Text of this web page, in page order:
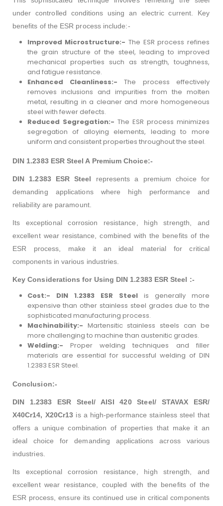
under controlled conditions using an electric current.
Key
benefits of the ESR process include:-
Improved Microstructure:- The ESR process refines
the grain structure of the steel, leading to improved
mechanical properties such as strength, toughness,
and fatigue resistance.
Enhanced Cleanliness:- The process effectively
removes inclusions and impurities from the molten
metal, resulting in a cleaner and more homogeneous
steel with fewer defects.
Reduced Segregation:- The ESR process minimizes
segregation of alloying elements, leading to more
uniform and consistent properties throughout the steel.
DIN 1.2383 ESR Steel A Premium Choice:-
DIN 1.2383 ESR Steel represents a premium choice for
demanding applications where high performance and
reliability are paramount.
Its exceptional corrosion resistance, high strength, and
excellent wear resistance, combined with the benefits of the
ESR process, make it an ideal material for critical
components in various industries.
Key Considerations for Using DIN 1.2383 ESR Steel :-
Cost:- DIN 1.2383 ESR Steelis generally more
expensive than other stainless steel grades due to the
sophisticated manufacturing process.
Machinability:- Martensitic stainless steels can be
more challenging to machine than austenitic grades.
Welding:- Proper welding techniques and filler
materials are essential for successful welding of DIN
1.2383 ESR Steel.
Conclusion:-
DIN 1.2383 ESR Steel/ AISI 420 Steel/ STAVAX ESR/
X40Cr14, X20Cr13 is a high-performance stainless steel that
offers a unique combination of properties that make it an
ideal choice for demanding applications across various
industries.
Its exceptional corrosion resistance, high strength, and
excellent wear resistance, coupled with the benefits of the
ESR process, ensure its continued use in critical components